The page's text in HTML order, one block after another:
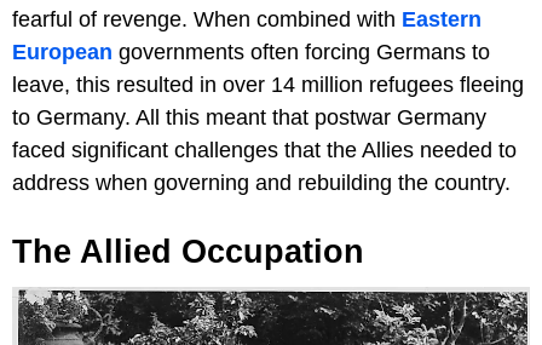
fearful of revenge. When combined with Eastern
European governments often forcing Germans to
leave, this resulted in over 14 million refugees fleeing
to Germany. All this meant that postwar Germany
faced significant challenges that the Allies needed to
address when governing and rebuilding the country.
The Allied Occupation